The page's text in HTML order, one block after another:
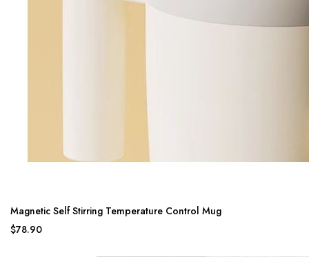
Magnetic Self Stirring Temperature Control Mug
$78.90